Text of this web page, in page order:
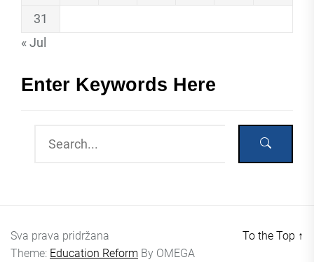
31
« Jul
Enter Keywords Here
Sva prava pridržana
Theme: Education Reform By OMEGA
To the Top ↑